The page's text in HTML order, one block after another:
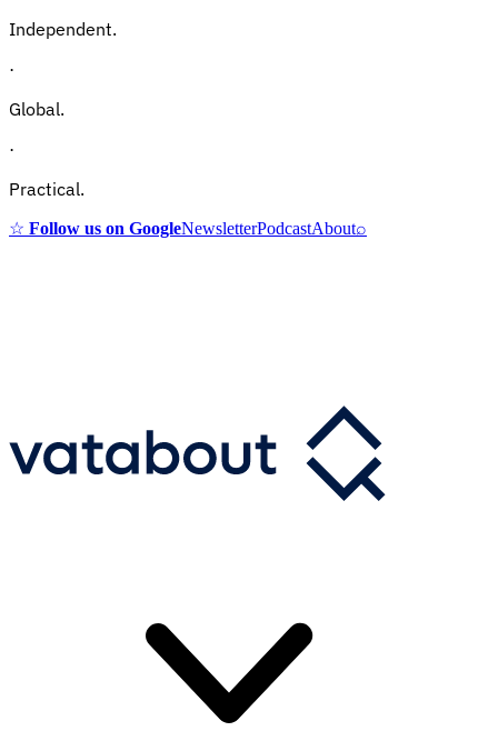
Independent.
·
Global.
·
Practical.
☆ Follow us on GoogleNewsletterPodcastAbout⌕